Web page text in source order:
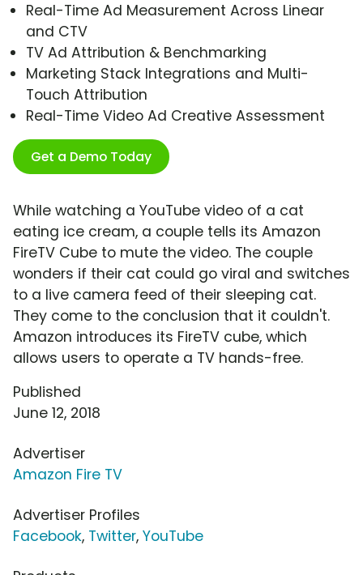
Real-Time Ad Measurement Across Linear
and CTV
TV Ad Attribution & Benchmarking
Marketing Stack Integrations and Multi-
Touch Attribution
Real-Time Video Ad Creative Assessment
Get a Demo Today
While watching a YouTube video of a cat
eating ice cream, a couple tells its Amazon
FireTV Cube to mute the video. The couple
wonders if their cat could go viral and switches
to a live camera feed of their sleeping cat.
They come to the conclusion that it couldn't.
Amazon introduces its FireTV cube, which
allows users to operate a TV hands-free.
Published
June 12, 2018
Advertiser
Amazon Fire TV
Advertiser Profiles
Facebook, Twitter, YouTube